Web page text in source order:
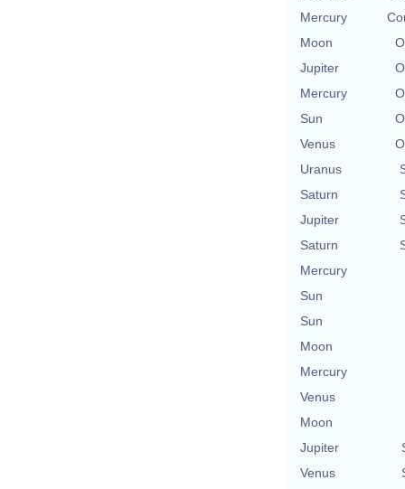
Mercury
Moon
Jupiter
Mercury
Sun
Venus
Uranus
Saturn
Jupiter
Saturn
Mercury
Sun
Sun
Moon
Mercury
Venus
Moon
Jupiter
Venus